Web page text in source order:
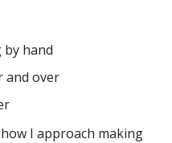
hand
and over
I approach making